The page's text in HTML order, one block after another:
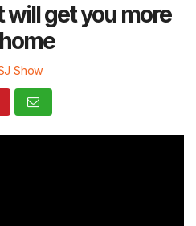
will get you more
Show